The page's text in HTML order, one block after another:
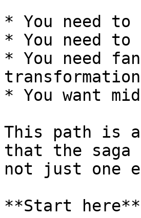
* You need
* You need
* You need
* You want
This path is
that the saga
not just one
**Start here**